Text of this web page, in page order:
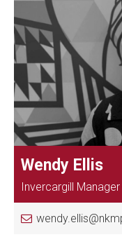
Wendy Ellis
Invercargill